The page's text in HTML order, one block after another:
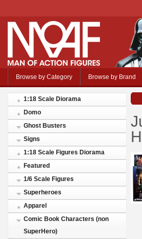
Browse by Category Browse by Brand
1:18 Scale Diorama
Domo
Ghost Busters
Signs
1:18 Scale Figures Diorama
Featured
1/6 Scale Figures
Superheroes
Apparel
Comic Book Characters (non
SuperHero)